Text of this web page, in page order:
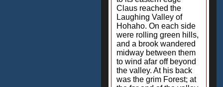
Claus reached the
Laughing Valley of
Hohaho. On each side
were rolling green hills,
and a brook wandered
midway between them
to wind afar off beyond
the valley. At his back
was the grim Forest; at